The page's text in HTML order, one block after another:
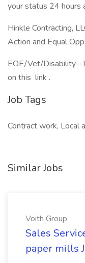
your status 24 hours
Hinkle Contracting,
Action and Equal
EOE/Vet/Disability--
on this link .
Job Tags
Contract work, Local
Similar Jobs
Voith Group
Sales
paper mills